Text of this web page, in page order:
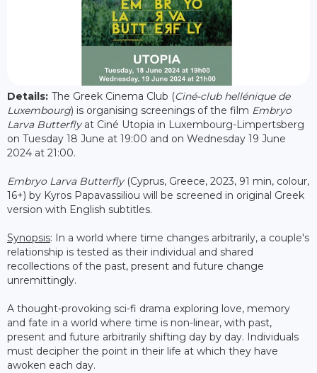
Details: The Greek Cinema Club (Ciné-club hellénique de
Luxembourg) is organising screenings of the film Embryo
Larva Butterflyat Ciné Utopia in Luxembourg-Limpertsberg
on Tuesday 18 June at 19:00 and on Wednesday 19 June
2024 at 21:00.
Embryo Larva Butterfly(Cyprus, Greece, 2023, 91 min, colour,
16+) by Kyros Papavassiliou will be screened in original Greek
version with English subtitles.
Synopsis: In a world where time changes arbitrarily, a couple's
relationship is tested as their individual and shared
recollections of the past, present and future change
unremittingly.
A thought-provoking sci-fi drama exploring love, memory
and fate in a world where time is non-linear, with past,
present and future arbitrarily shifting day by day. Individuals
must decipher the point in their life at which they have
awoken each day.